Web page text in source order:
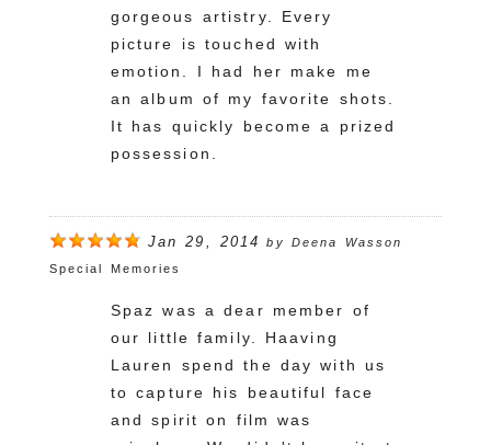
gorgeous artistry. Every
picture is touched with
emotion. I had her make me
an album of my favorite shots.
It has quickly become a prized
possession.
Jan 29, 2014 by Deena Wasson
Special Memories
Spaz was a dear member of
our little family. Haaving
Lauren spend the day with us
to capture his beautiful face
and spirit on film was